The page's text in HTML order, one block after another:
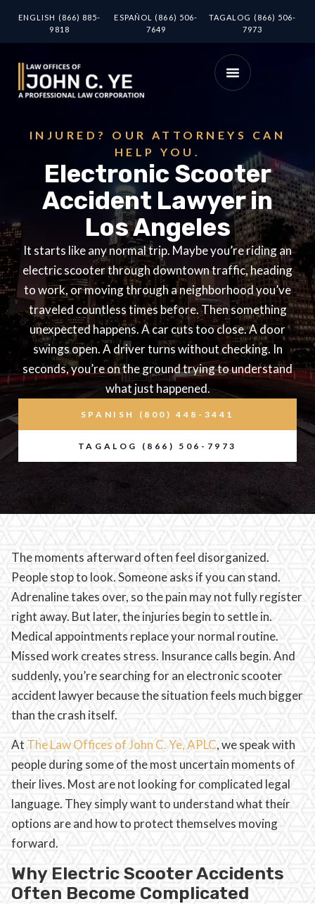
ENGLISH (866) 885-
9818
ESPAÑOL (866) 506-
7649
TAGALOG (866) 506-
7973
INJURED? OUR ATTORNEYS CAN
HELP YOU.
Electronic Scooter
Accident Lawyer in
Los Angeles
It starts like any normal trip. Maybe you’re riding an
electric scooter through downtown traffic, heading
to work, or moving through a neighborhood you’ve
traveled countless times before. Then something
unexpected happens. A car cuts too close. A door
swings open. A driver turns without checking. In
seconds, you’re on the ground trying to understand
what just happened.
SPANISH (800) 448-3441
TAGALOG (866) 506-7973
The moments afterward often feel disorganized.
People stop to look. Someone asks if you can stand.
Adrenaline takes over, so the pain may not fully register
right away. But later, the injuries begin to settle in.
Medical appointments replace your normal routine.
Missed work creates stress. Insurance calls begin. And
suddenly, you’re searching for an electronic scooter
accident lawyer because the situation feels much bigger
than the crash itself.
At The Law Offices of John C. Ye, APLC, we speak with
people during some of the most uncertain moments of
their lives. Most are not looking for complicated legal
language. They simply want to understand what their
options are and how to protect themselves moving
forward.
Why Electric Scooter Accidents
Often Become Complicated